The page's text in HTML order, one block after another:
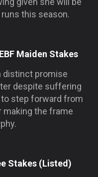
this season.
Maiden Stakes
distinct promise
despite suffering
step forward from
making the frame
Stakes (Listed)